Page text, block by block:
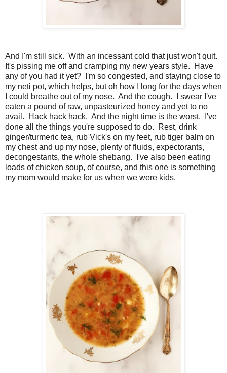
And I'm still sick. With an incessant cold that just won't quit.
It's pissing me off and cramping my new years style. Have
any of you had it yet? I'm so congested, and staying close to
my neti pot, which helps, but oh how I long for the days when
I could breathe out of my nose. And the cough. I swear I've
eaten a pound of raw, unpasteurized honey and yet to no
avail. Hack hack hack. And the night time is the worst. I've
done all the things you're supposed to do. Rest, drink
ginger/turmeric tea, rub Vick's on my feet, rub tiger balm on
my chest and up my nose, plenty of fluids, expectorants,
decongestants, the whole shebang. I've also been eating
loads of chicken soup, of course, and this one is something
my mom would make for us when we were kids.